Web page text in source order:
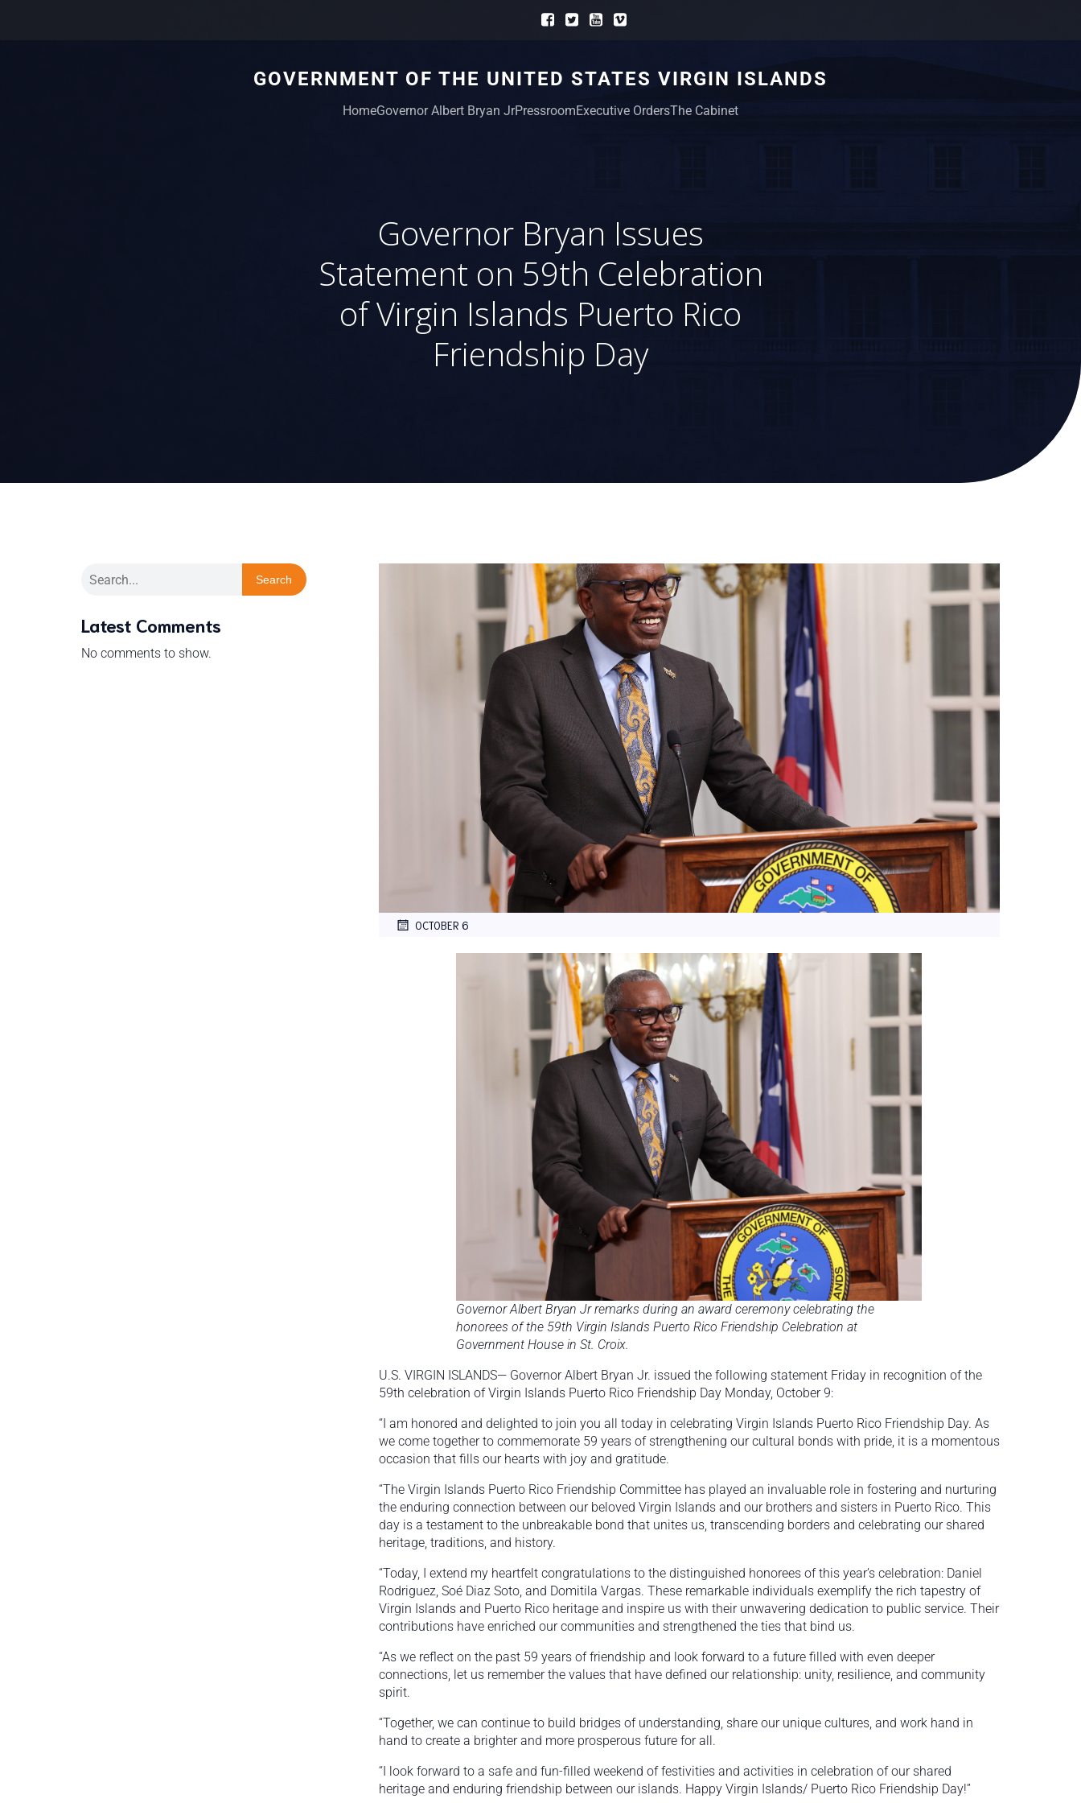
GOVERNMENT OF THE UNITED STATES VIRGIN ISLANDS
HomeGovernor Albert Bryan JrPressroomExecutive OrdersThe Cabinet
Governor Bryan Issues
Statement on 59th Celebration
of Virgin Islands Puerto Rico
Friendship Day
Search
Latest Comments
No comments to show.
OCTOBER 6
Governor Albert Bryan Jr remarks during an award ceremony celebrating the
honorees of the 59th Virgin Islands Puerto Rico Friendship Celebration at
Government House in St. Croix.
U.S. VIRGIN ISLANDS— Governor Albert Bryan Jr. issued the following statement Friday in recognition of the
59th celebration of Virgin Islands Puerto Rico Friendship Day Monday, October 9:
“I am honored and delighted to join you all today in celebrating Virgin Islands Puerto Rico Friendship Day. As
we come together to commemorate 59 years of strengthening our cultural bonds with pride, it is a momentous
occasion that fills our hearts with joy and gratitude.
“The Virgin Islands Puerto Rico Friendship Committee has played an invaluable role in fostering and nurturing
the enduring connection between our beloved Virgin Islands and our brothers and sisters in Puerto Rico. This
day is a testament to the unbreakable bond that unites us, transcending borders and celebrating our shared
heritage, traditions, and history.
“Today, I extend my heartfelt congratulations to the distinguished honorees of this year’s celebration: Daniel
Rodriguez, Soé Diaz Soto, and Domitila Vargas. These remarkable individuals exemplify the rich tapestry of
Virgin Islands and Puerto Rico heritage and inspire us with their unwavering dedication to public service. Their
contributions have enriched our communities and strengthened the ties that bind us.
“As we reflect on the past 59 years of friendship and look forward to a future filled with even deeper
connections, let us remember the values that have defined our relationship: unity, resilience, and community
spirit.
“Together, we can continue to build bridges of understanding, share our unique cultures, and work hand in
hand to create a brighter and more prosperous future for all.
“I look forward to a safe and fun-filled weekend of festivities and activities in celebration of our shared
heritage and enduring friendship between our islands. Happy Virgin Islands/ Puerto Rico Friendship Day!”